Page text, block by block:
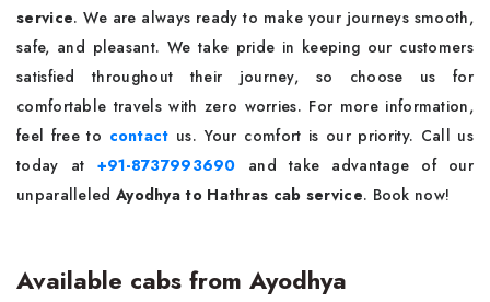
service. We are always ready to make your journeys smooth,
safe, and pleasant. We take pride in keeping our customers
satisfied throughout their journey, so choose us for
comfortable travels with zero worries. For more information,
feel free to contact us. Your comfort is our priority. Call us
today at +91-8737993690 and take advantage of our
unparalleled Ayodhya to Hathras cab service. Book now!
Available cabs from Ayodhya